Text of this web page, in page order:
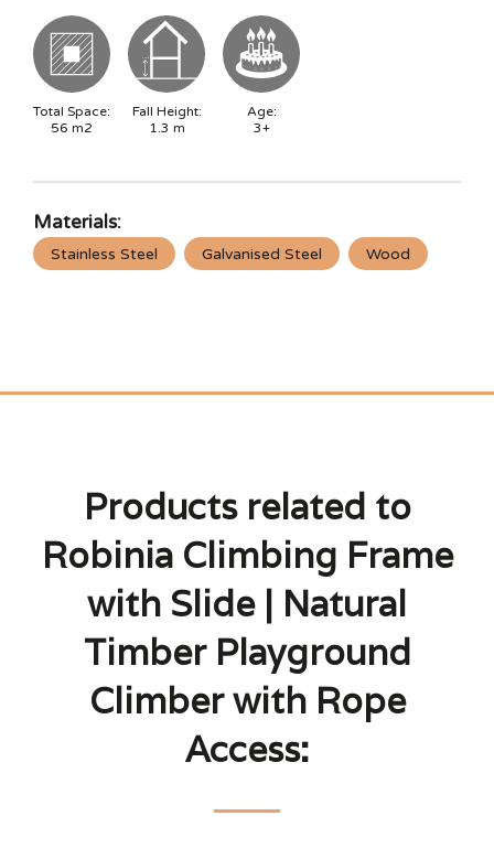
Total Space:
56 m2
Fall Height:
1.3 m
Age:
3+
Materials:
Stainless Steel Galvanised Steel Wood
Products related to
Robinia Climbing Frame
with Slide | Natural
Timber Playground
Climber with Rope
Access: